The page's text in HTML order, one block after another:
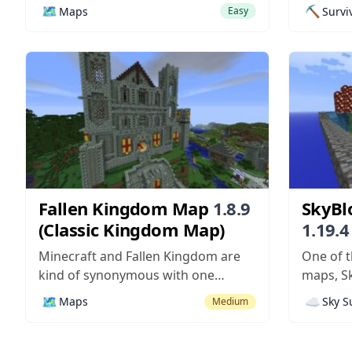
things that look great from the
content on the inside? They’re
pretty, but they lack any depth,
which makes them seem kind of...
🗺️ Maps Easy
map
island
onto it
made
any
⛏️
Fallen Kingdom Map 1.8.9
(Classic Kingdom Map)
Minecraft and Fallen Kingdom are
kind of synonymous with one
another. If you ask someone who
plays Minecraft about Fallen
🗺️ Maps Medium
1.19.4
One of
maps,
☁️Sky